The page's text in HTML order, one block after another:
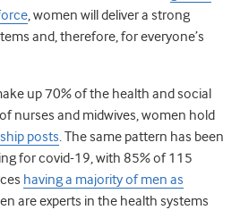
, women will deliver a strong
and, therefore, for everyone’s
up 70% of the health and social
nurses and midwives, women hold
posts. The same pattern has been
for covid-19, with 85% of 115
having a majority of men as
are experts in the health systems